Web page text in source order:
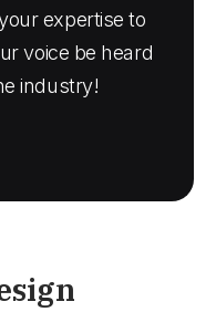
expertise to
voice be heard
industry!